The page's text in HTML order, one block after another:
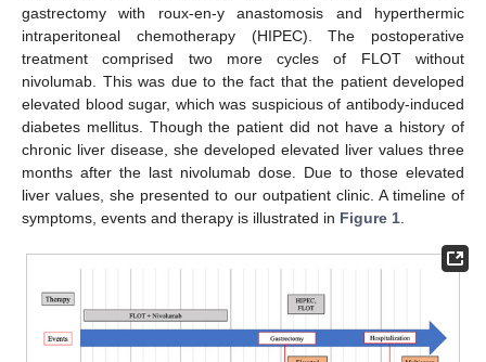
gastrectomy with roux-en-y anastomosis and hyperthermic
intraperitoneal chemotherapy (HIPEC). The postoperative
treatment comprised two more cycles of FLOT without
nivolumab. This was due to the fact that the patient developed
elevated blood sugar, which was suspicious of antibody-induced
diabetes mellitus. Though the patient did not have a history of
chronic liver disease, she developed elevated liver values three
months after the last nivolumab dose. Due to those elevated
liver values, she presented to our outpatient clinic. A timeline of
symptoms, events and therapy is illustrated in Figure 1